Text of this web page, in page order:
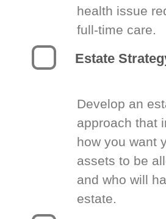
health issue
full-time care.
Estate
Develop an
approach that
how you want
assets to be
and who will
estate.